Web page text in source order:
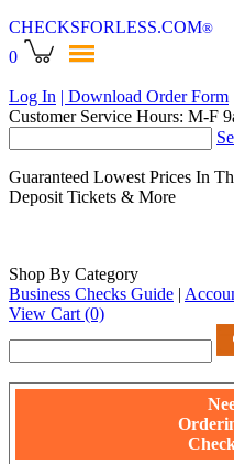
CHECKSFORLESS.COM®
0
Log In | Download Order Form
Customer Service Hours: M-F
Guaranteed Lowest Prices In
Deposit Tickets & More
Shop By Category
Business Checks Guide |
View Cart (0)